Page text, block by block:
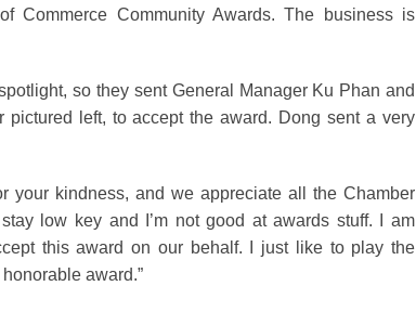
Commerce Community Awards. The business is
so they sent General Manager Ku Phan and
pictured left, to accept the award. Dong sent a very
your kindness, and we appreciate all the Chamber
low key and I’m not good at awards stuff. I am
this award on our behalf. I just like to play the
award.”